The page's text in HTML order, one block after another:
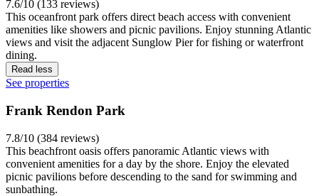
7.6/10 (133 reviews)
This oceanfront park offers direct beach access with convenient
amenities like showers and picnic pavilions. Enjoy stunning Atlantic
views and visit the adjacent Sunglow Pier for fishing or waterfront
dining.
Read less
See properties
Frank Rendon Park
7.8/10 (384 reviews)
This beachfront oasis offers panoramic Atlantic views with
convenient amenities for a day by the shore. Enjoy the elevated
picnic pavilions before descending to the sand for swimming and
sunbathing.